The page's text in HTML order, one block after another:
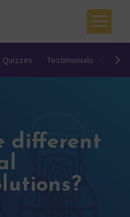
Quizzes Testimonials
different